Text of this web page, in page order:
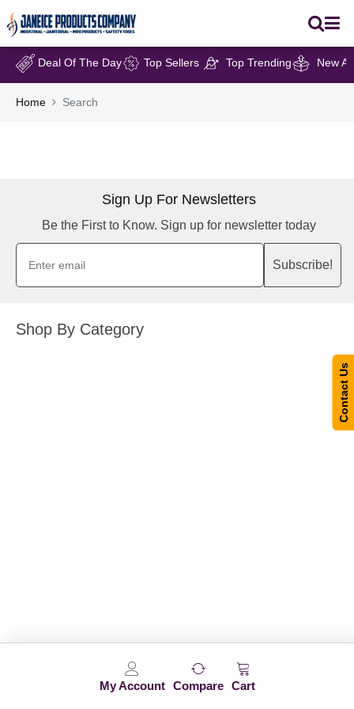
My Account Compare Cart
Deal Of The Day Top Sellers Top Trending New
Home Search
Sign Up For Newsletters
Be the First to Know. Sign up for newsletter today
Subscribe!
Shop By Category
Contact Us